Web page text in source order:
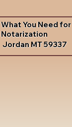
What You Need
Notarization
Jordan MT 59337